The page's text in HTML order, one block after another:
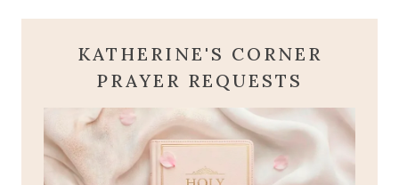
KATHERINE'S CORNER
PRAYER REQUESTS